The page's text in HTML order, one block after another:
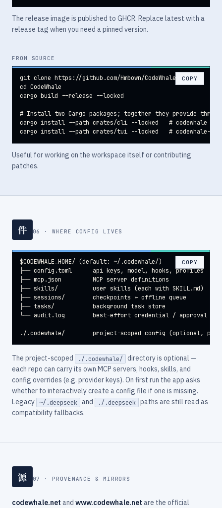
The release image is published to GHCR. Replace latest with a
release tag when you need a pinned version.
FROM SOURCE
COPY
git clone https://github.com/Hmbown/CodeWhale
cd CodeWhale
cargo build --release --locked
# Install two Cargo packages; together they provide three
cargo install --path crates/cli --locked   # codewhale +
cargo install --path crates/tui --locked   # codewhale-tui
Useful for working on the workspace itself or contributing
patches.
件 06 · WHERE CONFIG LIVES
COPY
$CODEWHALE_HOME/ (default: ~/.codewhale/)
├── config.toml      api keys, model, hooks, profiles
├── mcp.json         MCP server definitions
├── skills/          user skills (each with SKILL.md)
├── sessions/        checkpoints + offline queue
├── tasks/           background task store
└── audit.log        best-effort credential / approval /
./.codewhale/        project-scoped config (optional, per-
The project-scoped ./.codewhale/
directory is optional —
each repo can carry its own MCP servers, hooks, skills, and
config overrides (e.g. provider keys). On first run the app asks
whether to interactively create a config file if one is missing.
Legacy
~/.deepseek and ./.deepseek
paths are still read as
compatibility fallbacks.
源 07 · PROVENANCE & MIRRORS
codewhale.net and www.codewhale.net are the official